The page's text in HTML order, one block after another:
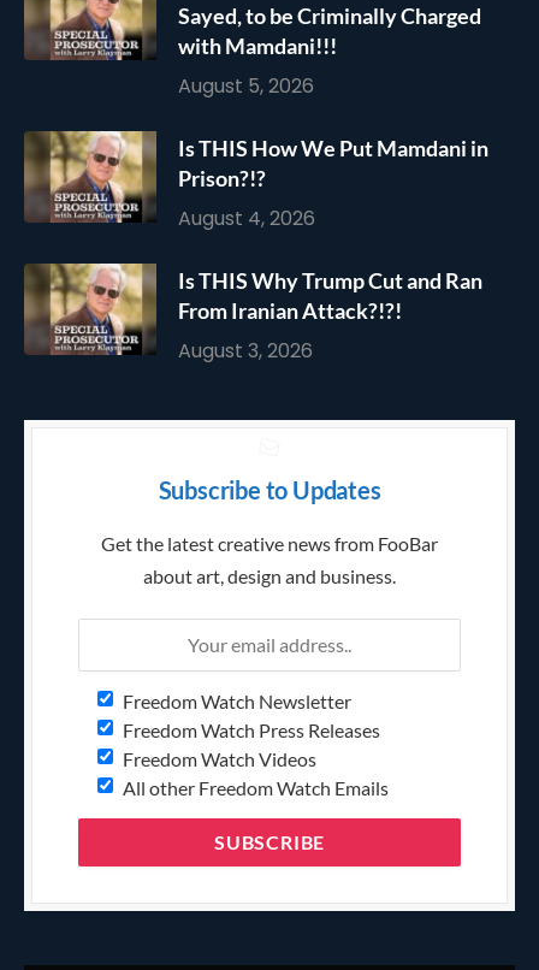
Sayed, to be Criminally Charged
with Mamdani!!!
August 5, 2026
Is THIS How We Put Mamdani in
Prison?!?
August 4, 2026
Is THIS Why Trump Cut and Ran
From Iranian Attack?!?!
August 3, 2026
Subscribe to Updates
Get the latest creative news from FooBar
about art, design and business.
Freedom Watch Newsletter
Freedom Watch Press Releases
Freedom Watch Videos
All other Freedom Watch Emails